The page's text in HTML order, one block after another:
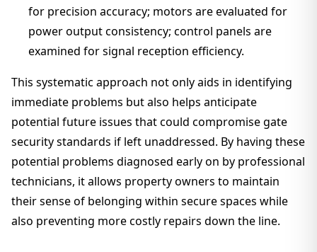
for precision accuracy; motors are evaluated for
power output consistency; control panels are
examined for signal reception efficiency.
This systematic approach not only aids in identifying
immediate problems but also helps anticipate
potential future issues that could compromise gate
security standards if left unaddressed. By having these
potential problems diagnosed early on by professional
technicians, it allows property owners to maintain
their sense of belonging within secure spaces while
also preventing more costly repairs down the line.